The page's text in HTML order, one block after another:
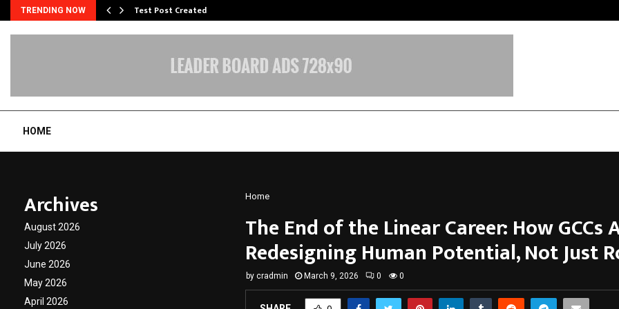
TRENDING NOW Test Post Created
HOME
Home
The End of the Linear Career: How GCCs
Redesigning Human Potential, Not Just
by cradmin March 9, 2026 0 0
Archives
August 2026
July 2026
June 2026
May 2026
April 2026